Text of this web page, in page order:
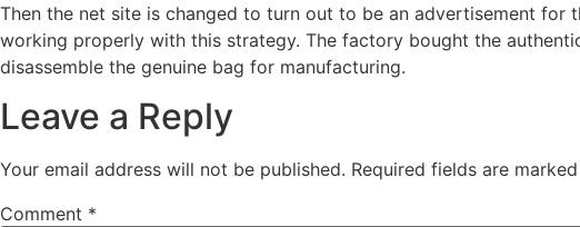
Then the net site is changed to turn out to be an advertisement for
working properly with this strategy. The factory bought the
disassemble the genuine bag for manufacturing.
Leave a Reply
Your email address will not be published. Required fields are marked
Comment *